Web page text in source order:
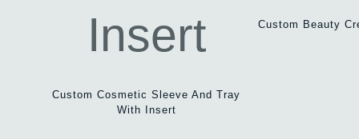
Custom Cosmetic Sleeve And Tray
With Insert
Custom Beauty